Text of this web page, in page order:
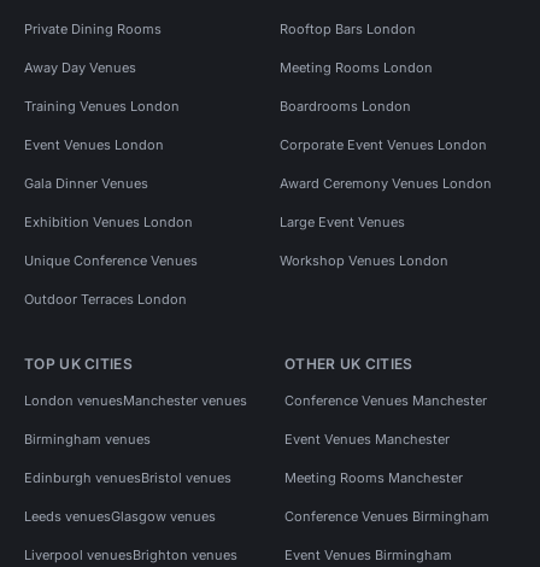
Private Dining Rooms Rooftop Bars London
Away Day Venues Meeting Rooms London
Training Venues London Boardrooms London
Event Venues London Corporate Event Venues London
Gala Dinner Venues Award Ceremony Venues London
Exhibition Venues London Large Event Venues
Unique Conference Venues Workshop Venues London
Outdoor Terraces London
TOP UK CITIES
London venuesManchester venues
Birmingham venues
Edinburgh venuesBristol venues
Leeds venuesGlasgow venues
Liverpool venuesBrighton venues
OTHER UK CITIES
Conference Venues Manchester
Event Venues Manchester
Meeting Rooms Manchester
Conference Venues Birmingham
Event Venues Birmingham